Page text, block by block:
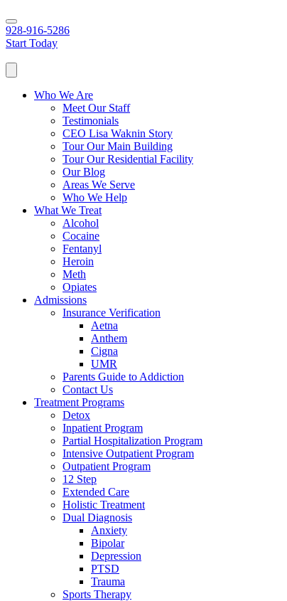
928-916-5286
Start Today
Who We Are
Meet Our Staff
Testimonials
CEO Lisa Waknin Story
Tour Our Main Building
Tour Our Residential Facility
Our Blog
Areas We Serve
Who We Help
What We Treat
Alcohol
Cocaine
Fentanyl
Heroin
Meth
Opiates
Admissions
Insurance Verification
Aetna
Anthem
Cigna
UMR
Parents Guide to Addiction
Contact Us
Treatment Programs
Detox
Inpatient Program
Partial Hospitalization Program
Intensive Outpatient Program
Outpatient Program
12 Step
Extended Care
Holistic Treatment
Dual Diagnosis
Anxiety
Bipolar
Depression
PTSD
Trauma
Sports Therapy